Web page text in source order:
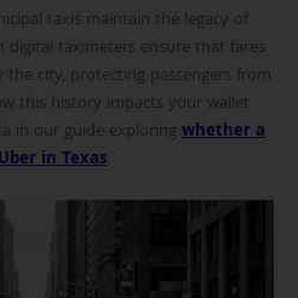
taxis maintain the legacy of
digital taximeters ensure that fares
city, protecting passengers from
this history impacts your wallet
in our guide exploringwhether a
in Texas.